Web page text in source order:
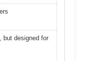
but designed for